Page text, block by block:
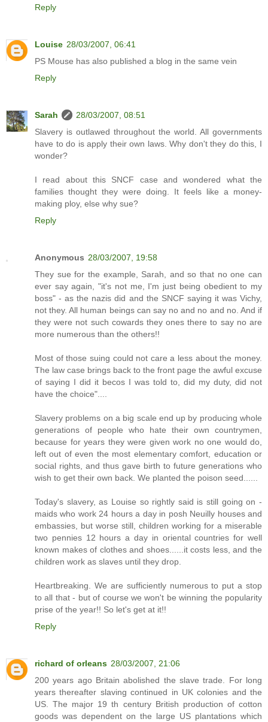
Reply
Louise 28/03/2007, 06:41
PS Mouse has also published a blog in the same vein
Reply
Sarah
28/03/2007, 08:51
Slavery is outlawed throughout the world. All governments
have to do is apply their own laws. Why don't they do this, I
wonder?
I read about this SNCF case and wondered what the
families thought they were doing. It feels like a money-
making ploy, else why sue?
Reply
Anonymous 28/03/2007, 19:58
They sue for the example, Sarah, and so that no one can
ever say again, "it's not me, I'm just being obedient to my
boss" - as the nazis did and the SNCF saying it was Vichy,
not they. All human beings can say no and no and no. And if
they were not such cowards they ones there to say no are
more numerous than the others!!
Most of those suing could not care a less about the money.
The law case brings back to the front page the awful excuse
of saying I did it becos I was told to, did my duty, did not
have the choice"....
Slavery problems on a big scale end up by producing whole
generations of people who hate their own countrymen,
because for years they were given work no one would do,
left out of even the most elementary comfort, education or
social rights, and thus gave birth to future generations who
wish to get their own back. We planted the poison seed......
Today's slavery, as Louise so rightly said is still going on -
maids who work 24 hours a day in posh Neuilly houses and
embassies, but worse still, children working for a miserable
two pennies 12 hours a day in oriental countries for well
known makes of clothes and shoes......it costs less, and the
children work as slaves until they drop.
Heartbreaking. We are sufficiently numerous to put a stop
to all that - but of course we won't be winning the popularity
prise of the year!! So let's get at it!!
Reply
richard of orleans 28/03/2007, 21:06
200 years ago Britain abolished the slave trade. For long
years thereafter slaving continued in UK colonies and the
US. The major 19 th century British production of cotton
goods was dependent on the large US plantations which